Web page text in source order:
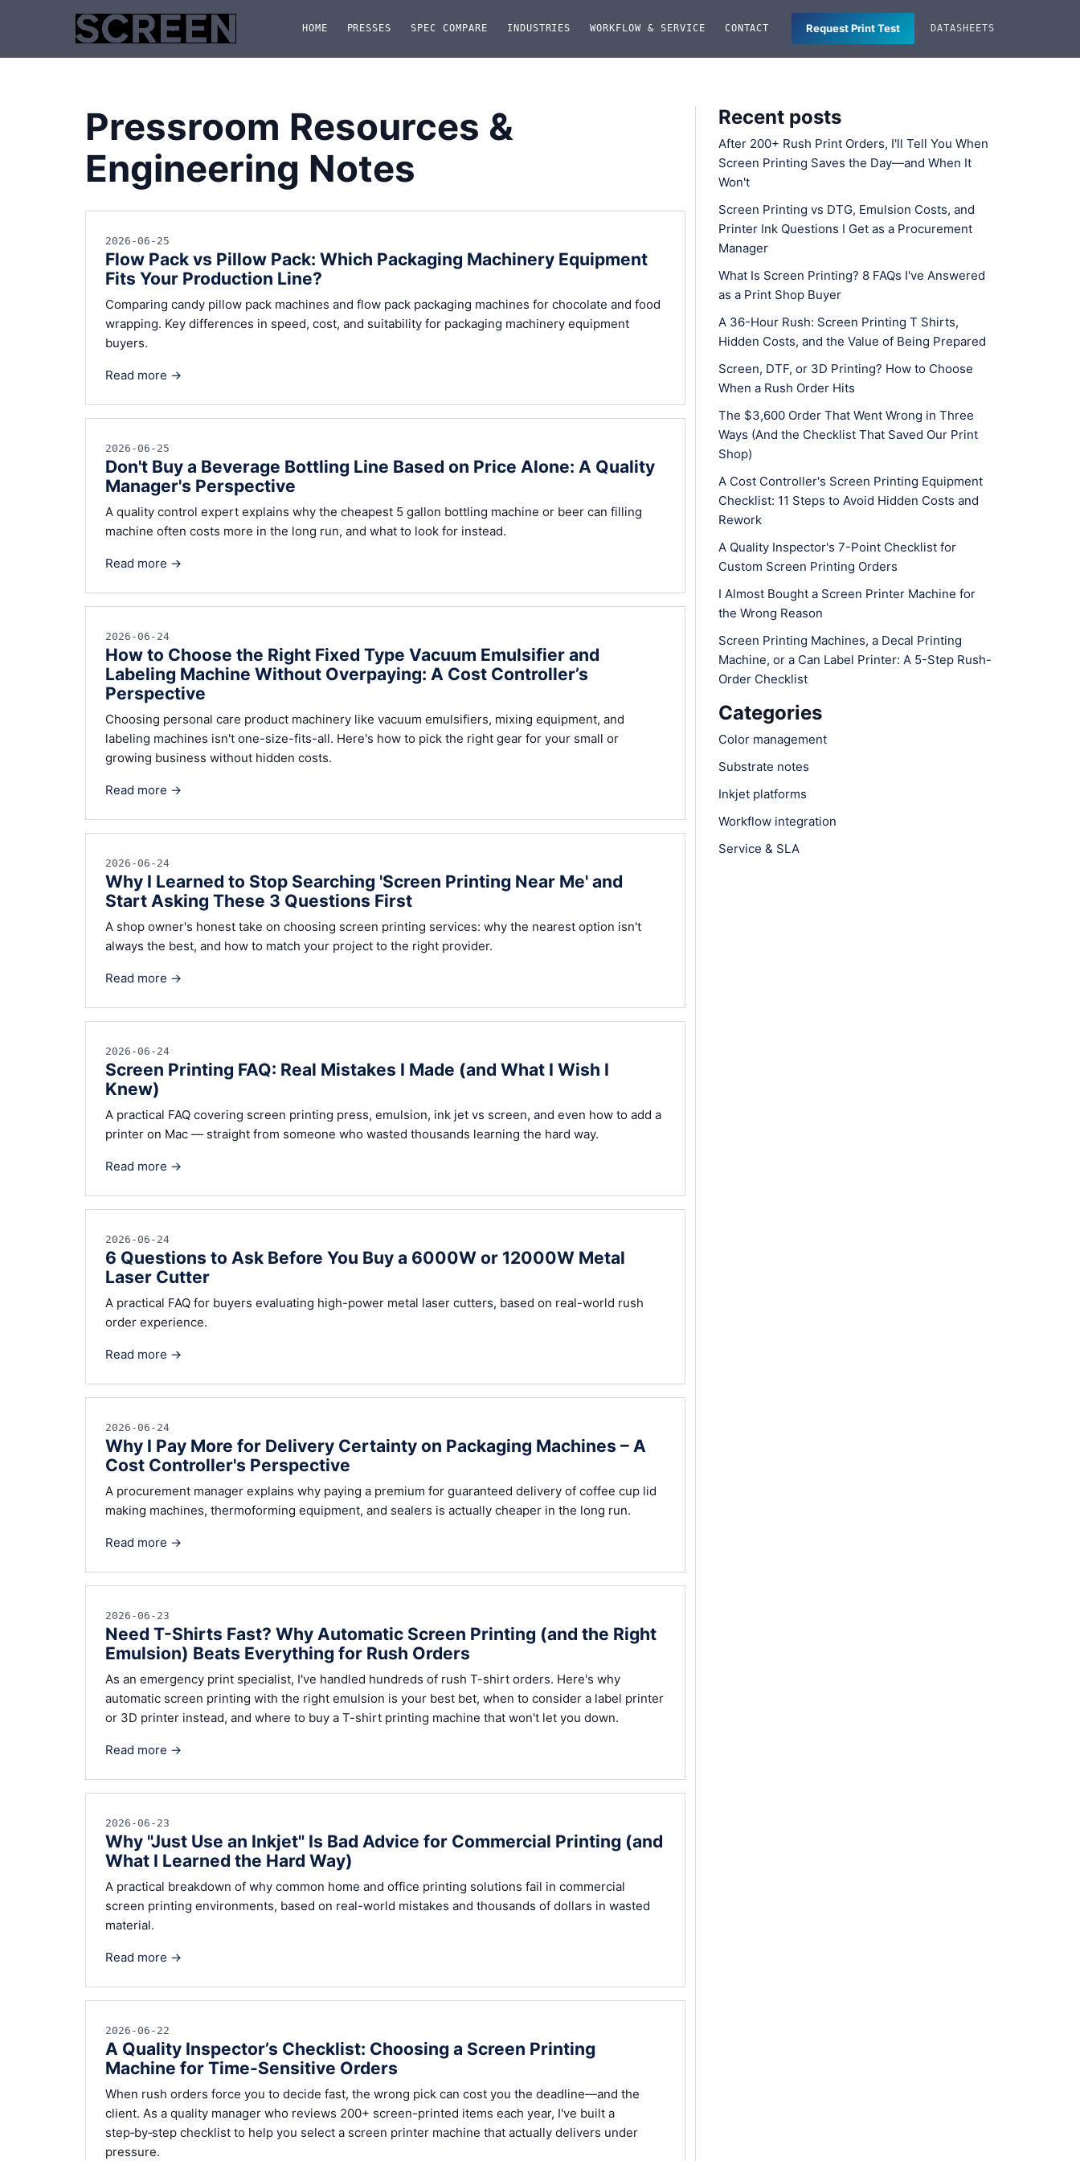
HOME PRESSES SPEC COMPARE INDUSTRIES WORKFLOW & SERVICE CONTACT Request Print Test DATASHEETS
Pressroom Resources &
Engineering Notes
2026-06-25
Flow Pack vs Pillow Pack: Which Packaging Machinery Equipment
Fits Your Production Line?
Comparing candy pillow pack machines and flow pack packaging machines for chocolate and food
wrapping. Key differences in speed, cost, and suitability for packaging machinery equipment
buyers.
Read more →
2026-06-25
Don't Buy a Beverage Bottling Line Based on Price Alone: A Quality
Manager's Perspective
A quality control expert explains why the cheapest 5 gallon bottling machine or beer can filling
machine often costs more in the long run, and what to look for instead.
Read more →
2026-06-24
How to Choose the Right Fixed Type Vacuum Emulsifier and
Labeling Machine Without Overpaying: A Cost Controller’s
Perspective
Choosing personal care product machinery like vacuum emulsifiers, mixing equipment, and
labeling machines isn't one-size-fits-all. Here's how to pick the right gear for your small or
growing business without hidden costs.
Read more →
2026-06-24
Why I Learned to Stop Searching 'Screen Printing Near Me' and
Start Asking These 3 Questions First
A shop owner's honest take on choosing screen printing services: why the nearest option isn't
always the best, and how to match your project to the right provider.
Read more →
2026-06-24
Screen Printing FAQ: Real Mistakes I Made (and What I Wish I
Knew)
A practical FAQ covering screen printing press, emulsion, ink jet vs screen, and even how to add a
printer on Mac — straight from someone who wasted thousands learning the hard way.
Read more →
2026-06-24
6 Questions to Ask Before You Buy a 6000W or 12000W Metal
Laser Cutter
A practical FAQ for buyers evaluating high-power metal laser cutters, based on real-world rush
order experience.
Read more →
2026-06-24
Why I Pay More for Delivery Certainty on Packaging Machines – A
Cost Controller's Perspective
A procurement manager explains why paying a premium for guaranteed delivery of coffee cup lid
making machines, thermoforming equipment, and sealers is actually cheaper in the long run.
Read more →
2026-06-23
Need T-Shirts Fast? Why Automatic Screen Printing (and the Right
Emulsion) Beats Everything for Rush Orders
As an emergency print specialist, I've handled hundreds of rush T-shirt orders. Here's why
automatic screen printing with the right emulsion is your best bet, when to consider a label printer
or 3D printer instead, and where to buy a T-shirt printing machine that won't let you down.
Read more →
2026-06-23
Why "Just Use an Inkjet" Is Bad Advice for Commercial Printing (and
What I Learned the Hard Way)
A practical breakdown of why common home and office printing solutions fail in commercial
screen printing environments, based on real-world mistakes and thousands of dollars in wasted
material.
Read more →
2026-06-22
A Quality Inspector’s Checklist: Choosing a Screen Printing
Machine for Time-Sensitive Orders
When rush orders force you to decide fast, the wrong pick can cost you the deadline—and the
client. As a quality manager who reviews 200+ screen-printed items each year, I've built a
step‑by‑step checklist to help you select a screen printer machine that actually delivers under
pressure.
Recent posts
After 200+ Rush Print Orders, I'll Tell You When
Screen Printing Saves the Day—and When It
Won't
Screen Printing vs DTG, Emulsion Costs, and
Printer Ink Questions I Get as a Procurement
Manager
What Is Screen Printing? 8 FAQs I've Answered
as a Print Shop Buyer
A 36-Hour Rush: Screen Printing T Shirts,
Hidden Costs, and the Value of Being Prepared
Screen, DTF, or 3D Printing? How to Choose
When a Rush Order Hits
The $3,600 Order That Went Wrong in Three
Ways (And the Checklist That Saved Our Print
Shop)
A Cost Controller's Screen Printing Equipment
Checklist: 11 Steps to Avoid Hidden Costs and
Rework
A Quality Inspector's 7-Point Checklist for
Custom Screen Printing Orders
I Almost Bought a Screen Printer Machine for
the Wrong Reason
Screen Printing Machines, a Decal Printing
Machine, or a Can Label Printer: A 5-Step Rush-
Order Checklist
Categories
Color management
Substrate notes
Inkjet platforms
Workflow integration
Service & SLA